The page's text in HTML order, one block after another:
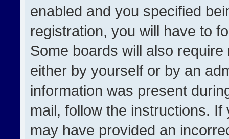
enabled and you specified
registration, you will have to
Some boards will also
either by yourself or by an
information was present
mail, follow the instructions.
may have provided an